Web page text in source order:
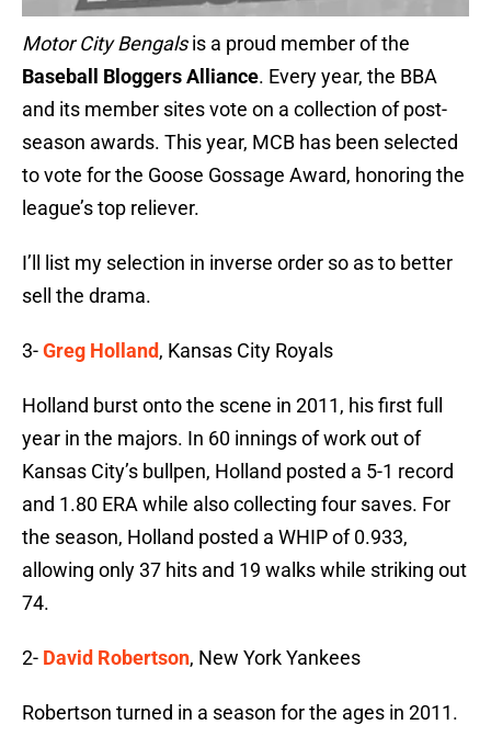
Motor City Bengalsis a proud member of the
Baseball Bloggers Alliance. Every year, the BBA
and its member sites vote on a collection of post-
season awards. This year, MCB has been selected
to vote for the Goose Gossage Award, honoring the
league’s top reliever.
I’ll list my selection in inverse order so as to better
sell the drama.
3-Greg Holland, Kansas City Royals
Holland burst onto the scene in 2011, his first full
year in the majors. In 60 innings of work out of
Kansas City’s bullpen, Holland posted a 5-1 record
and 1.80 ERA while also collecting four saves. For
the season, Holland posted a WHIP of 0.933,
allowing only 37 hits and 19 walks while striking out
74.
2- David Robertson, New York Yankees
Robertson turned in a season for the ages in 2011.